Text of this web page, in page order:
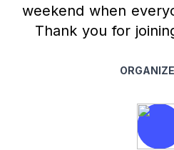
weekend when
Thank you for